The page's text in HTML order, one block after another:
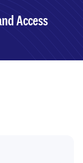
Access